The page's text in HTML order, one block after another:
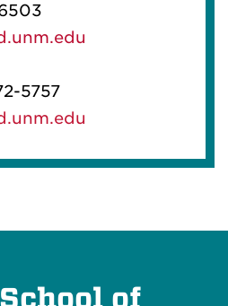
5757
of